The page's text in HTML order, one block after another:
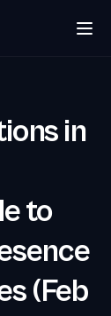
in
to
(Feb